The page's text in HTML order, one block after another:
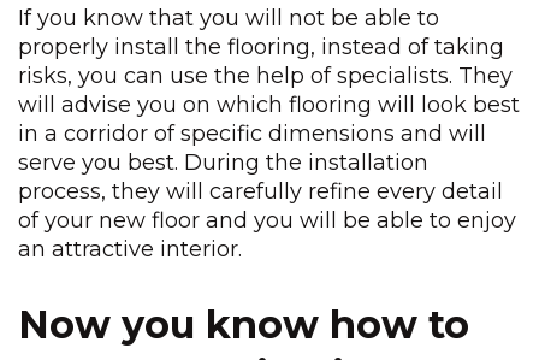
If you know that you will not be able to
properly install the flooring, instead of taking
risks, you can use the help of specialists. They
will advise you on which flooring will look best
in a corridor of specific dimensions and will
serve you best. During the installation
process, they will carefully refine every detail
of your new floor and you will be able to enjoy
an attractive interior.
Now you know how to